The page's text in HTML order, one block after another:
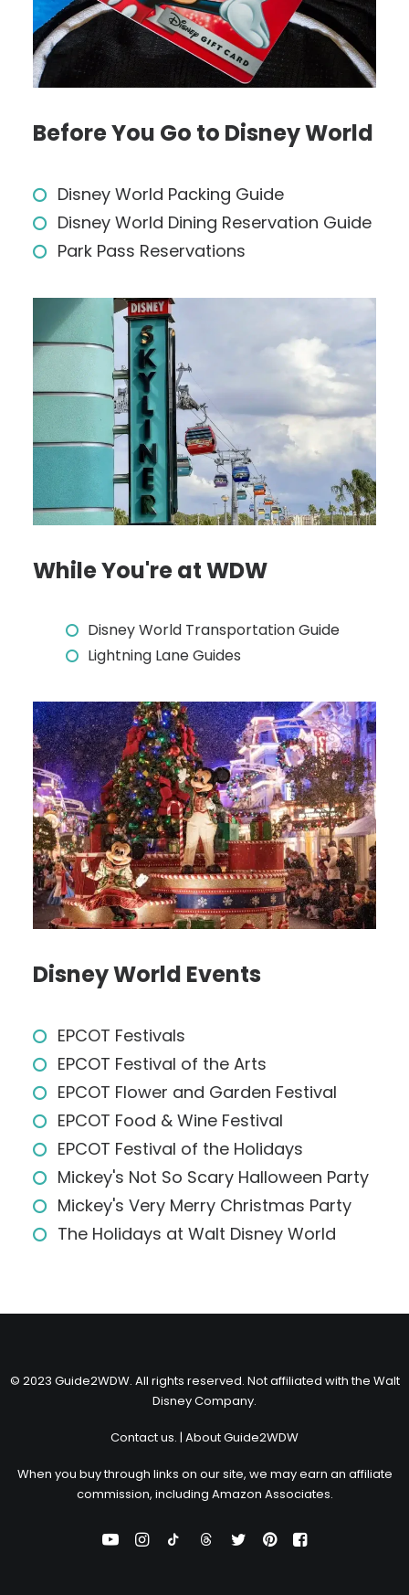
Before You Go to Disney World
Disney World Packing Guide
Disney World Dining Reservation Guide
Park Pass Reservations
While You're at WDW
Disney World Transportation Guide
Lightning Lane Guides
Disney World Events
EPCOT Festivals
EPCOT Festival of the Arts
EPCOT Flower and Garden Festival
EPCOT Food & Wine Festival
EPCOT Festival of the Holidays
Mickey's Not So Scary Halloween Party
Mickey's Very Merry Christmas Party
The Holidays at Walt Disney World
© 2023 Guide2WDW. All rights reserved. Not affiliated with the Walt
Disney Company.
Contact us. | About Guide2WDW
When you buy through links on our site, we may earn an affiliate
commission, including Amazon Associates.